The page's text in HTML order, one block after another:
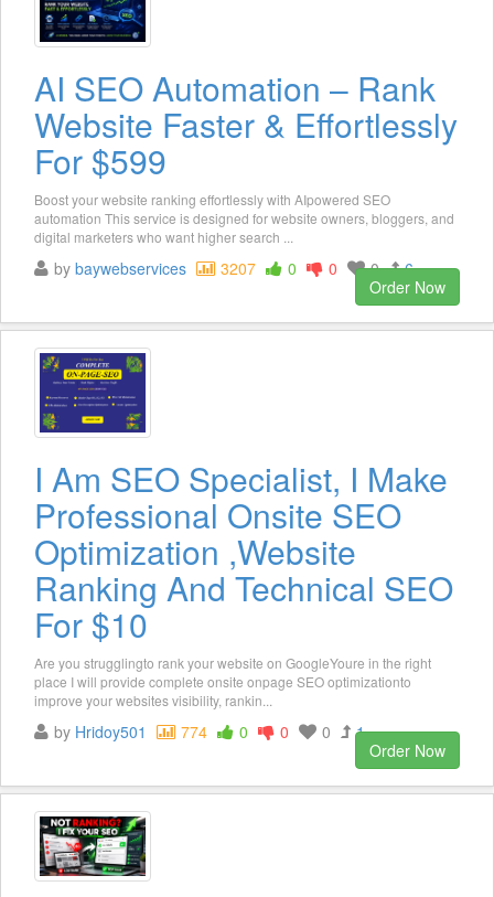
AI SEO Automation – Rank
Website Faster & Effortlessly
For $599
Boost your website ranking effortlessly with AIpowered SEO
automation This service is designed for website owners, bloggers, and
digital marketers who want higher search ...
by baywebservices 3207 0 0 0
6
Order Now
I Am SEO Specialist, I Make
Professional Onsite SEO
Optimization ,Website
Ranking And Technical SEO
For $10
Are you strugglingto rank your website on GoogleYoure in the right
place I will provide complete onsite onpage SEO optimizationto
improve your websites visibility, rankin...
by Hridoy501 774 0 0 0
1
Order Now